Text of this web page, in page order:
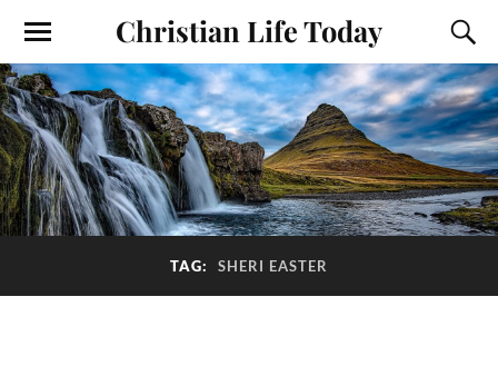
Christian Life Today
TAG: SHERI EASTER